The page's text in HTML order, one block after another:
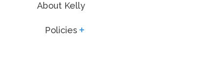
About Kelly
Policies